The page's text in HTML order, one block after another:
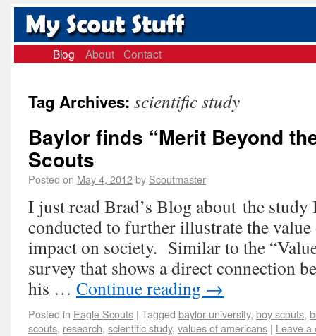
Blog About Contact
Tag Archives: scientific study
Baylor finds “Merit Beyond
Scouts
Posted on May 4, 2012by Scoutmaster
I just read Brad’s Blog about the
conducted to further illustrate the
impact on society. Similar to the
survey that shows a direct connection
his … Continue reading →
Posted in Eagle Scouts | Tagged baylor university, boy scouts,
scouts, research, scientific study, values of americans | Leave a